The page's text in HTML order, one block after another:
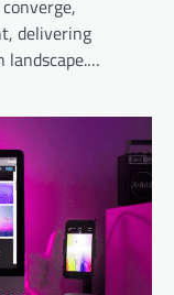
delivering
landscape.…